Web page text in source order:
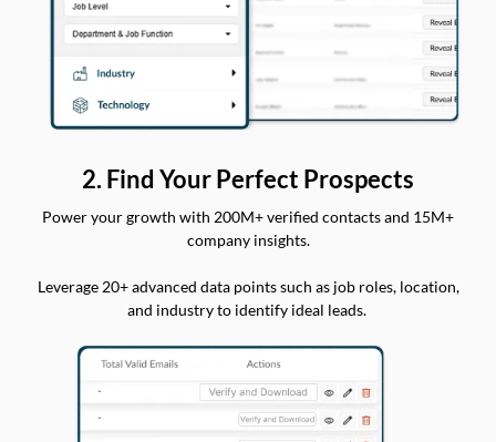
2. Find Your Perfect Prospects
Power your growth with 200M+ verified contacts and 15M+
company insights.
Leverage 20+ advanced data points such as job roles, location,
and industry to identify ideal leads.